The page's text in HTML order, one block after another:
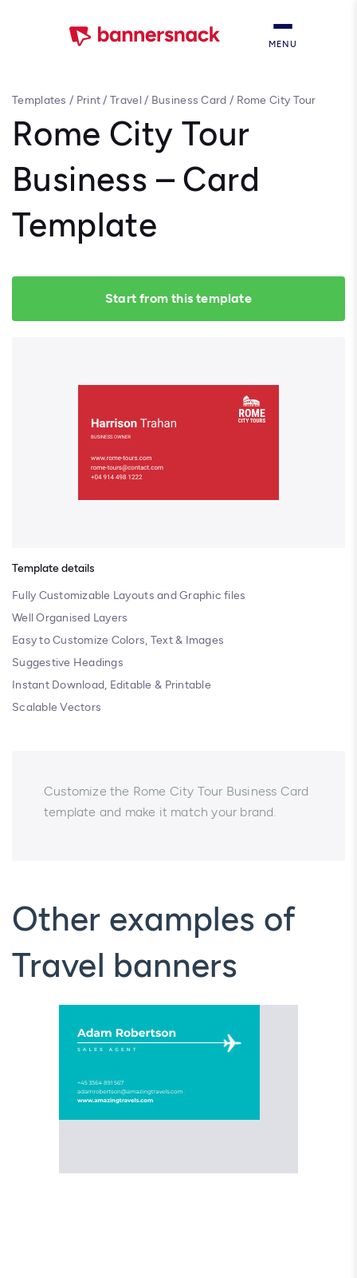
MENU
Templates / Print/Travel / Business Card / Rome City Tour
Rome City Tour
Business – Card
Template
Start from this template
Template details
Fully Customizable Layouts and Graphic files
Well Organised Layers
Easy to Customize Colors, Text & Images
Suggestive Headings
Instant Download, Editable & Printable
Scalable Vectors
Customize the Rome City Tour Business Card
template and make it match your brand.
Other examples of
Travel banners